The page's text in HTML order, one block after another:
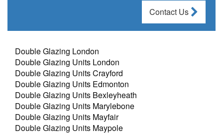
Contact Us
Double Glazing London
Double Glazing Units London
Double Glazing Units Crayford
Double Glazing Units Edmonton
Double Glazing Units Bexleyheath
Double Glazing Units Marylebone
Double Glazing Units Mayfair
Double Glazing Units Maypole